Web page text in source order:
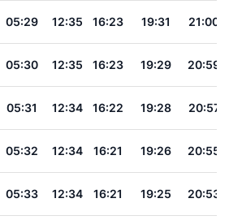
05:29 12:35 16:23 19:31 21:00
05:30 12:35 16:23 19:29 20:59
05:31 12:34 16:22 19:28 20:57
05:32 12:34 16:21 19:26 20:55
05:33 12:34 16:21 19:25 20:53